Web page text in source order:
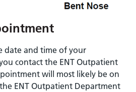
date and time of your
contact the ENT Outpatient
will most likely be on
ENT Outpatient Department